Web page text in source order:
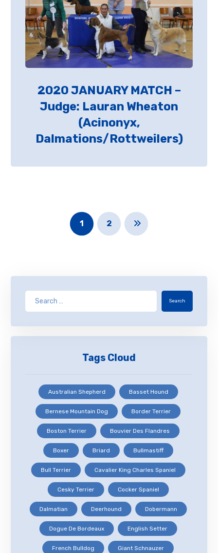
2020 JANUARY MATCH –
Judge: Lauran Wheaton
(Acinonyx,
Dalmations/Rottweilers)
1 2
Search
Tags Cloud
Australian Shepherd Basset Hound
Bernese Mountain Dog Border Terrier
Boston Terrier Bouvier Des Flandres
Boxer Briard Bullmastiff
Bull Terrier Cavalier King Charles Spaniel
Cesky Terrier Cocker Spaniel
Dalmatian Deerhound Dobermann
Dogue De Bordeaux English Setter
French Bulldog Giant Schnauzer